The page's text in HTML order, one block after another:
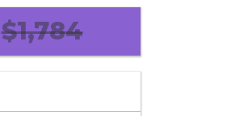
$1,784